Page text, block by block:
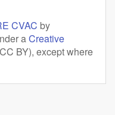
CVAC by
aCreative
BY), except where